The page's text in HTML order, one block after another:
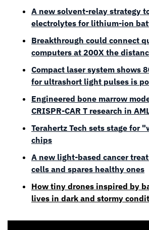
A new solvent-relay strategy
electrolytes for lithium-ion
Breakthrough could connect
computers at 200X the
Compact laser system shows
for ultrashort light pulses is
Engineered bone marrow
CRISPR-CAR T research in
Terahertz Tech sets stage for
chips
A new light-based cancer
cells and spares healthy ones
How tiny drones inspired by
lives in dark and stormy